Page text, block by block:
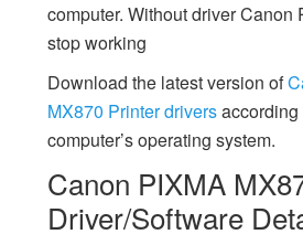
computer. Without driver Canon
stop working
Download the latest version of
MX870 Printer driversaccording
computer’s operating system.
Canon PIXMA
Driver/Software